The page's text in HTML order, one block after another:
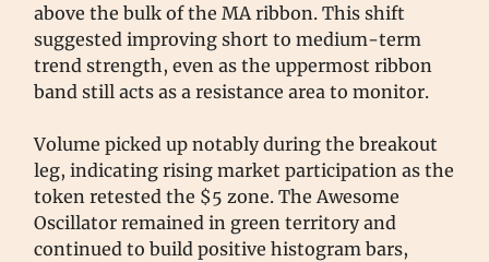
above the bulk of the MA ribbon. This shift
suggested improving short to medium-term
trend strength, even as the uppermost ribbon
band still acts as a resistance area to monitor.
Volume picked up notably during the breakout
leg, indicating rising market participation as the
token retested the $5 zone. The Awesome
Oscillator remained in green territory and
continued to build positive histogram bars,